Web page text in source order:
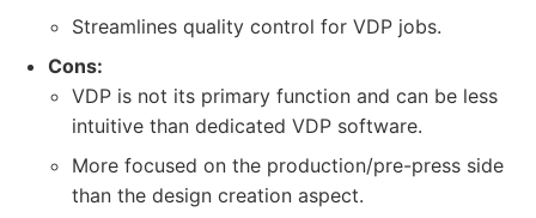
Streamlines quality control for VDP jobs.
Cons:
VDP is not its primary function and can be less
intuitive than dedicated VDP software.
More focused on the production/pre-press side
than the design creation aspect.